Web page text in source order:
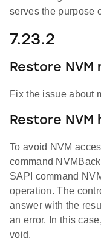
serves the purpose
7.23.2
Restore
Fix the issue about
Restore
To avoid NVM
command
SAPI command
operation. The
answer with the
an error. In this
void.